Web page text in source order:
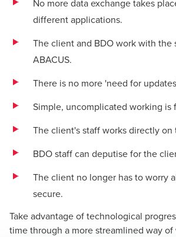
No more data exchange takes
different applications.
The client and BDO work with the
ABACUS.
There is no more 'need for
Simple, uncomplicated working is
The client's staff works directly on
BDO staff can deputise for the
The client no longer has to worry
secure.
Take advantage of technological
time through a more streamlined way